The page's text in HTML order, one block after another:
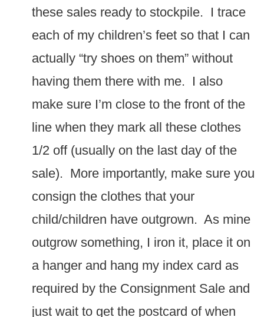
these sales ready to stockpile. I trace
each of my children’s feet so that I can
actually “try shoes on them” without
having them there with me. I also
make sure I’m close to the front of the
line when they mark all these clothes
1/2 off (usually on the last day of the
sale). More importantly, make sure you
consign the clothes that your
child/children have outgrown. As mine
outgrow something, I iron it, place it on
a hanger and hang my index card as
required by the Consignment Sale and
just wait to get the postcard of when